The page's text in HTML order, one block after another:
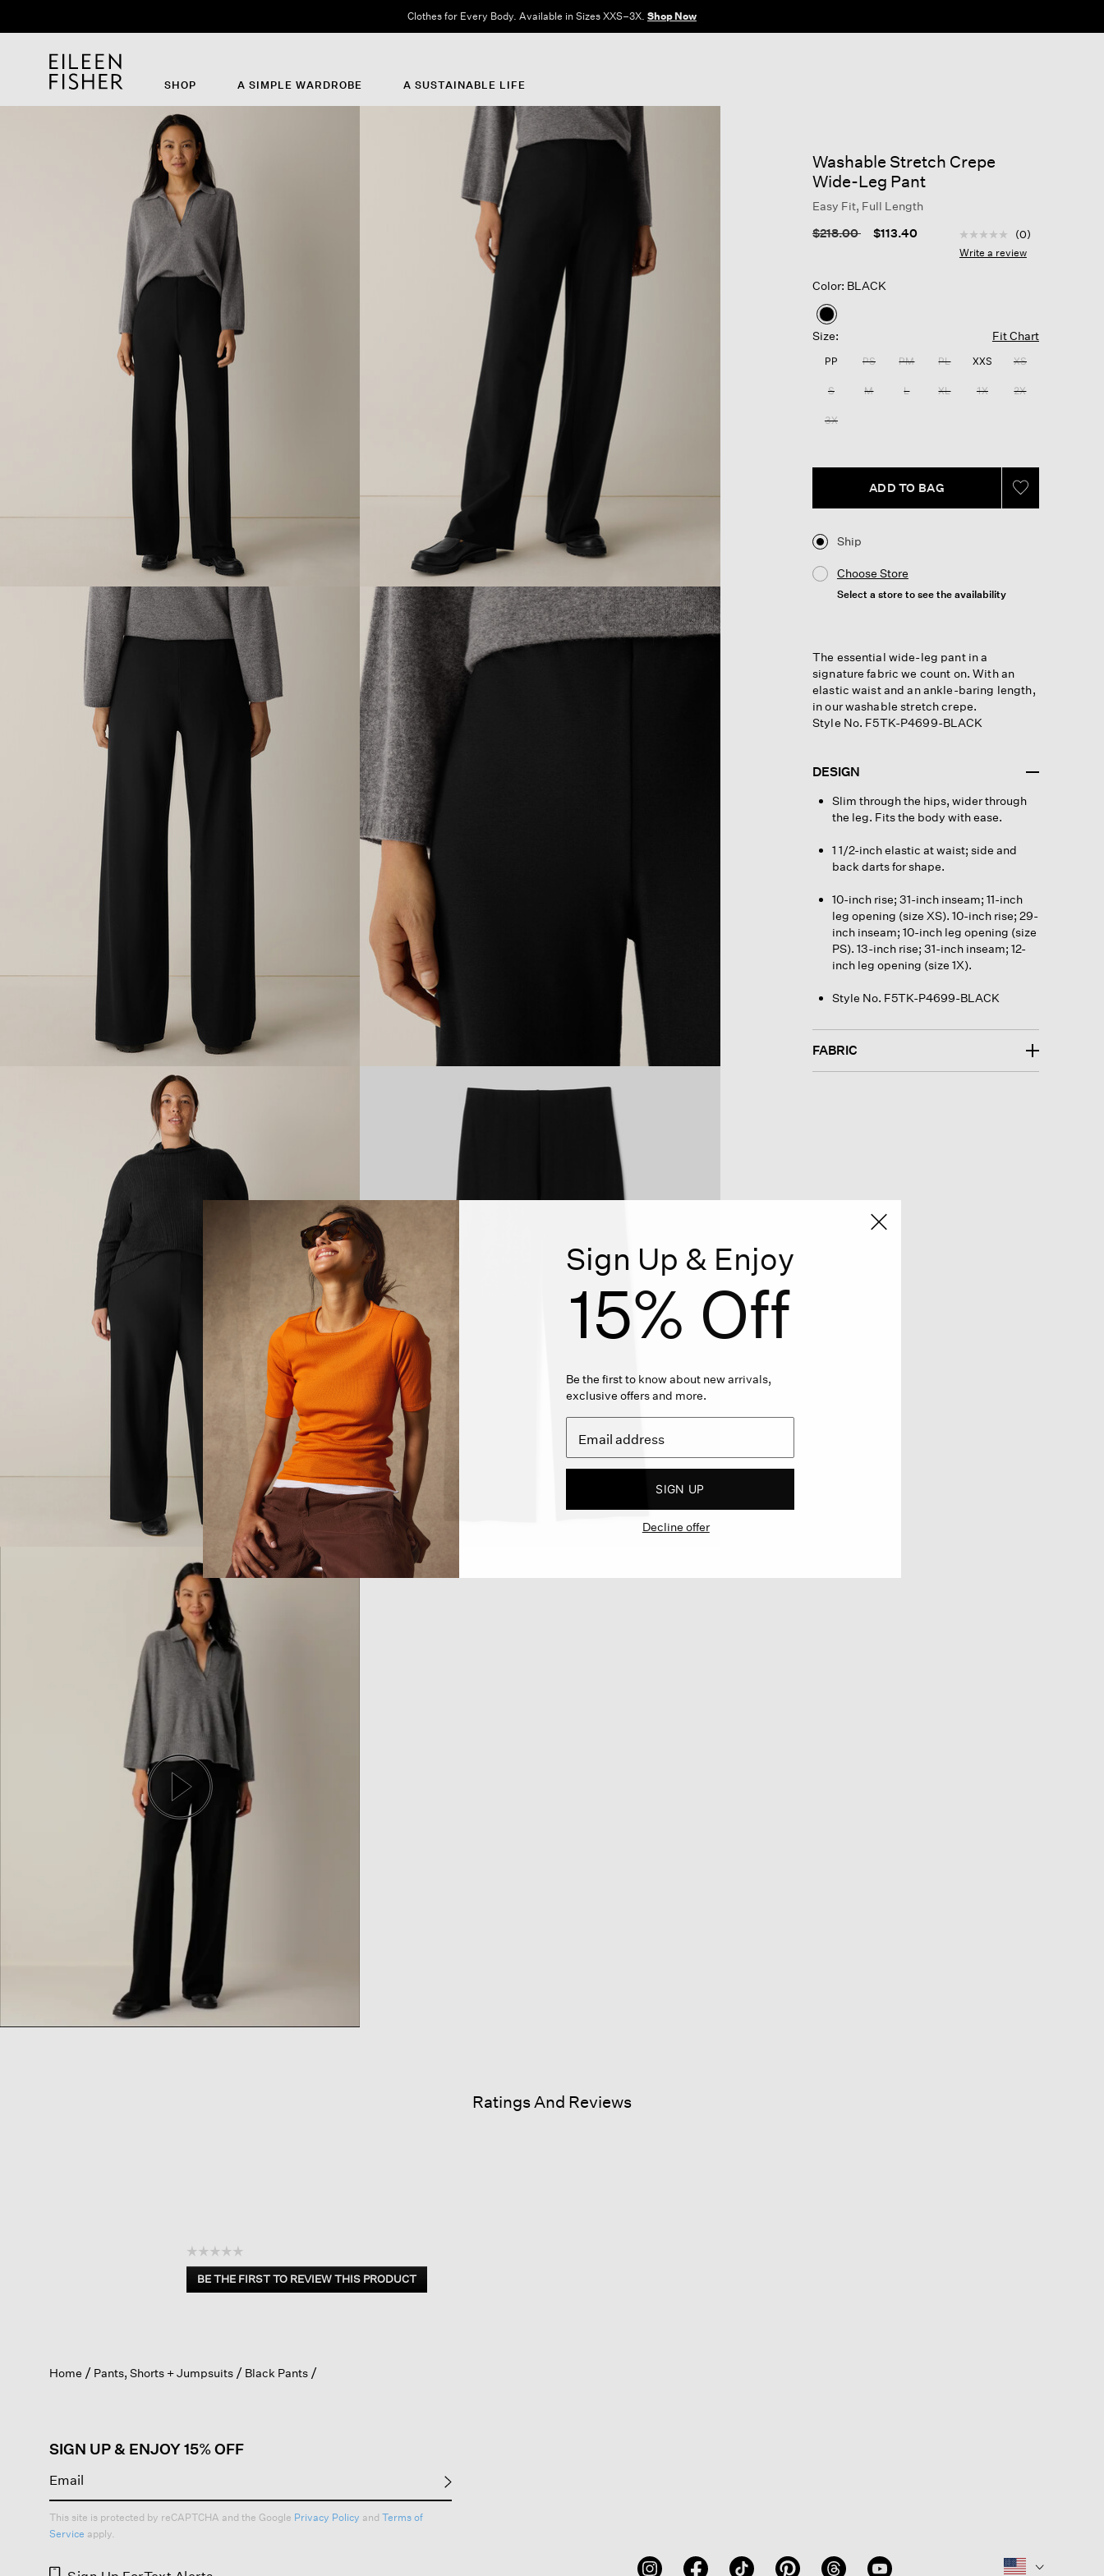
Clothes for Every Body. Available in Sizes XXS–3X. Shop Now
SHOP A SIMPLE WARDROBE A SUSTAINABLE LIFE
Washable Stretch Crepe
Wide-Leg Pant
Easy Fit, Full Length
Price reduced from
$218.00to $113.40 4.2 out of 5 Customer
No
rating
(0)
Write a review
Color: BLACK
selected
Size: Fit Chart
PP PS PM PL XXS XS
S M L XL 1X 2X
3X
ADD TO BAG
Ship
Choose Store
Select a store to see the availability
The essential wide-leg pant in a
signature fabric we count on. With an
elastic waist and an ankle-baring length,
in our washable stretch crepe.
Style No. F5TK-P4699-BLACK
DESIGN
Slim through the hips, wider through
the leg. Fits the body with ease.
1 1/2-inch elastic at waist; side and
back darts for shape.
10-inch rise; 31-inch inseam; 11-inch
leg opening (size XS). 10-inch rise; 29-
inch inseam; 10-inch leg opening (size
PS). 13-inch rise; 31-inch inseam; 12-
inch leg opening (size 1X).
Style No. F5TK-P4699-BLACK
FABRIC
Ratings And Reviews
☆☆☆☆☆
No
rating
BE THE FIRST TO REVIEW THIS PRODUCT
.
a
Home Pants, Shorts + Jumpsuits Black Pants
SIGN UP & ENJOY 15% OFF
This site is protected by reCAPTCHA and the Google Privacy Policy and Terms of
Service apply.
Sign Up & Enjoy
15% Off
Be the first to know about new arrivals,
exclusive offers and more.
SIGN UP
Decline offer